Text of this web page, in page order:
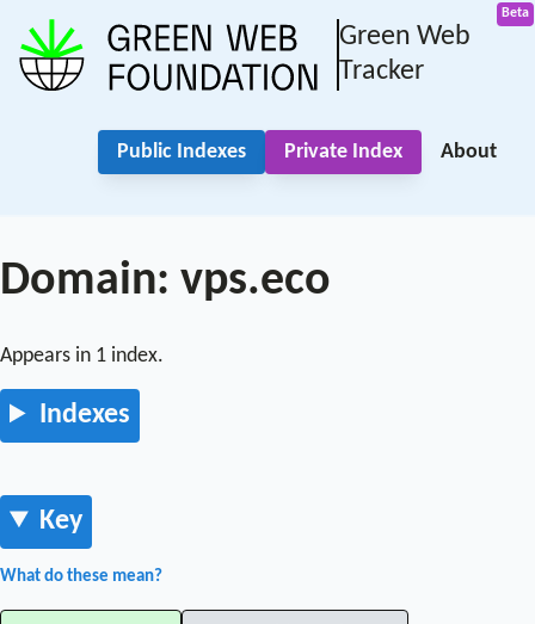
Green Web
Tracker
Public Indexes Private Index About
Domain: vps.eco
Appears in 1 index.
Indexes
Key
What do these mean?